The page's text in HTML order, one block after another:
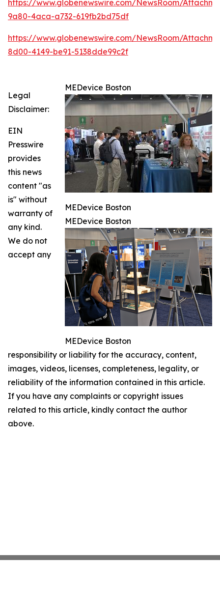
https://www.globenewswire.com/NewsRoom/
9a80-4aca-a732-619fb2bd75df
https://www.globenewswire.com/NewsRoom/
8d00-4149-be91-5138dde99c2f
MEDevice Boston
MEDevice Boston
MEDevice Boston
MEDevice Boston
Legal
Disclaimer:
EIN
Presswire
provides
this news
content "as
is" without
warranty of
any kind.
We do not
accept any
responsibility or liability for the accuracy, content,
images, videos, licenses, completeness, legality, or
reliability of the information contained in this article.
If you have any complaints or copyright issues
related to this article, kindly contact the author
above.